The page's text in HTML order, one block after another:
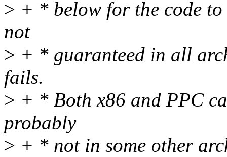
> + * below for the code
not
> + * guaranteed in all
fails.
> + * Both x86 and PPC
probably
> + * not in some other